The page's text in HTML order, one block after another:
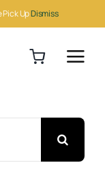
UpDismiss